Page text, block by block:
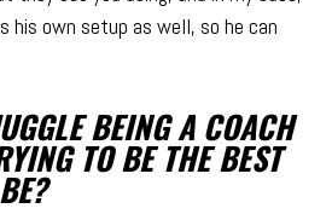
his own setup as well, so he can
BEING A COACH
TO BE THE BEST